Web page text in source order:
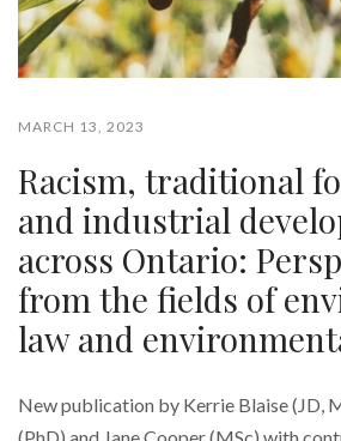
MARCH 13, 2023
Racism, traditional
and industrial
across Ontario:
from the fields of
law and
New publication by Kerrie Blaise (JD,